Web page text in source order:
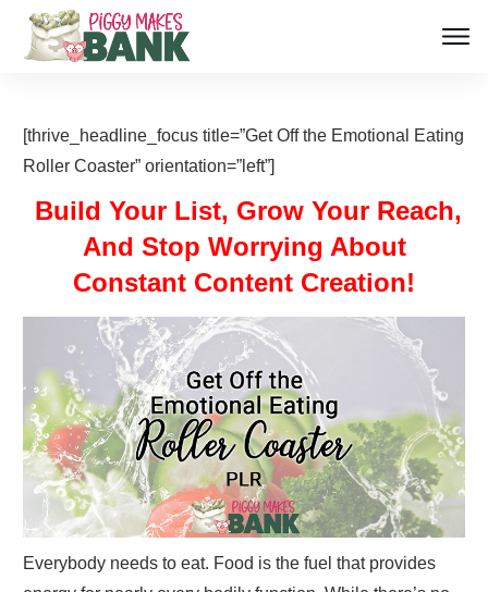
[thrive_headline_focus title=”Get Off the Emotional Eating
Roller Coaster” orientation=”left”]
Build Your List, Grow Your Reach,
And Stop Worrying About
Constant Content Creation!
Everybody needs to eat. Food is the fuel that provides